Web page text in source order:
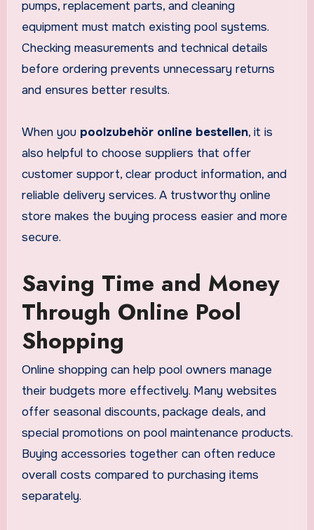
pumps, replacement parts, and cleaning
equipment must match existing pool systems.
Checking measurements and technical details
before ordering prevents unnecessary returns
and ensures better results.
When you poolzubehör online bestellen, it is
also helpful to choose suppliers that offer
customer support, clear product information, and
reliable delivery services. A trustworthy online
store makes the buying process easier and more
secure.
Saving Time and Money
Through Online Pool
Shopping
Online shopping can help pool owners manage
their budgets more effectively. Many websites
offer seasonal discounts, package deals, and
special promotions on pool maintenance products.
Buying accessories together can often reduce
overall costs compared to purchasing items
separately.